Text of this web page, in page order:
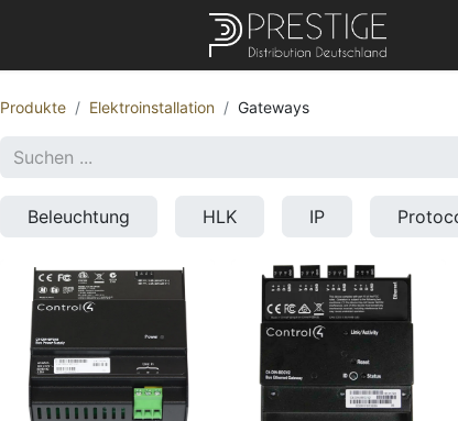
Produkte Elektroinstallation Gateways
Beleuchtung HLK IP